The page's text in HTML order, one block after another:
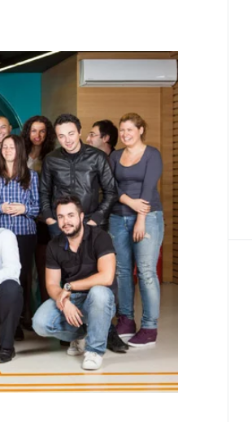
align goals, budget, and stakeholder expectations.
Product Discovery
Transforming ideas into validated, scalable
digital healthcare product
Healthcare Engineering Team
Delivering expert IT professionals for health
tech projects.